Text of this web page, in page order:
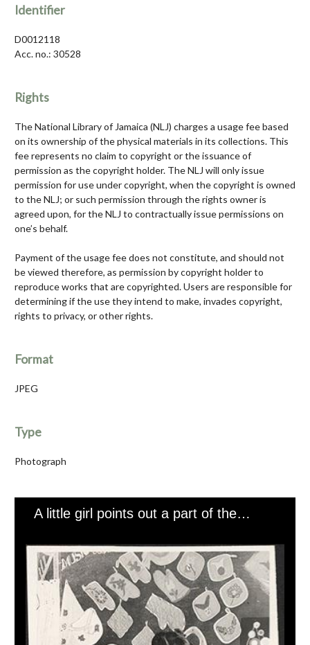
Identifier
D0012118
Acc. no.: 30528
Rights
The National Library of Jamaica (NLJ) charges a usage fee based
on its ownership of the physical materials in its collections. This
fee represents no claim to copyright or the issuance of
permission as the copyright holder. The NLJ will only issue
permission for use under copyright, when the copyright is owned
to the NLJ; or such permission through the rights owner is
agreed upon, for the NLJ to contractually issue permissions on
one’s behalf.
Payment of the usage fee does not constitute, and should not
be viewed therefore, as permission by copyright holder to
reproduce works that are copyrighted. Users are responsible for
determining if the use they intend to make, invades copyright,
rights to privacy, or other rights.
Format
JPEG
Type
Photograph